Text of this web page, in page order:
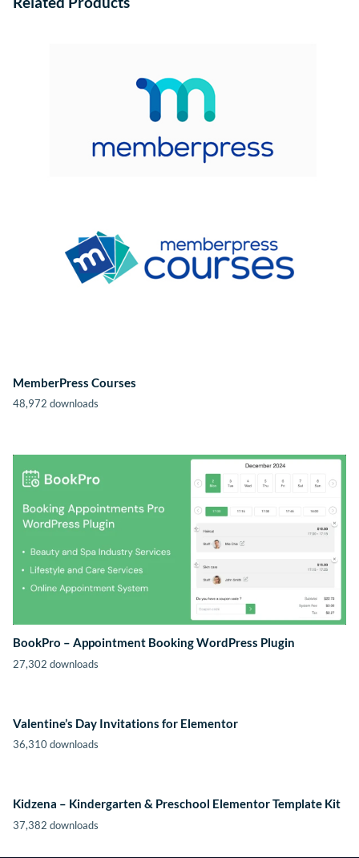
MemberPress Courses
48,972 downloads
BookPro – Appointment Booking WordPress Plugin
27,302 downloads
Valentine’s Day Invitations for Elementor
36,310 downloads
Kidzena – Kindergarten & Preschool Elementor Template Kit
37,382 downloads